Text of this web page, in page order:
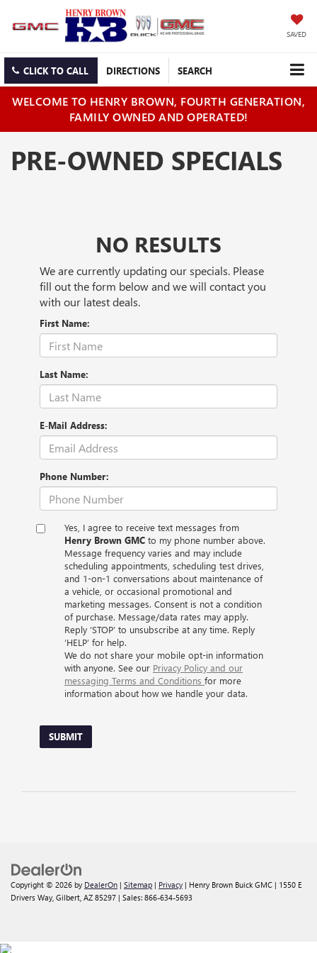
SAVED
CLICK TO CALL DIRECTIONS SEARCH
WELCOME TO HENRY BROWN, FOURTH GENERATION,
FAMILY OWNED AND OPERATED!
PRE-OWNED SPECIALS
NO RESULTS
We are currently updating our specials. Please
fill out the form below and we will contact you
with our latest deals.
First Name:
Last Name:
E-Mail Address:
Phone Number:
Yes, I agree to receive text messages from
Henry Brown GMC to my phone number above.
Message frequency varies and may include
scheduling appointments, scheduling test drives,
and 1-on-1 conversations about maintenance of
a vehicle, or occasional promotional and
marketing messages. Consent is not a condition
of purchase. Message/data rates may apply.
Reply ‘STOP’ to unsubscribe at any time. Reply
‘HELP’ for help.
We do not share your mobile opt-in information
with anyone. See our Privacy Policy and our
messaging Terms and Conditions for more
information about how we handle your data.
SUBMIT
Copyright © 2026 by DealerOn | Sitemap | Privacy | Henry Brown Buick GMC | 1550 E
Drivers Way, Gilbert, AZ 85297 | Sales: 866-634-5693